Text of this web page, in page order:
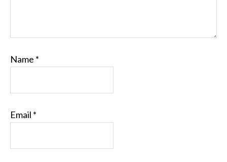
Name *
Email *